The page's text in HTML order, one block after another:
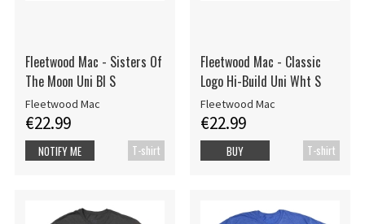
Fleetwood Mac - Sisters Of
The Moon Uni Bl S
Fleetwood Mac
€22.99
T-shirt
NOTIFY ME
Fleetwood Mac - Classic
Logo Hi-Build Uni Wht S
Fleetwood Mac
€22.99
T-shirt
BUY